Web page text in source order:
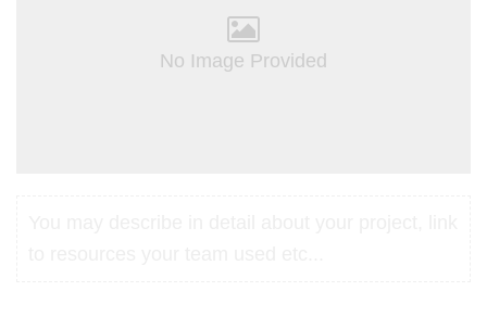
No Image Provided